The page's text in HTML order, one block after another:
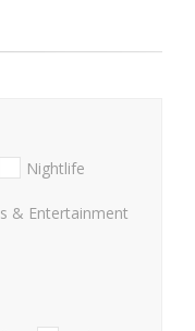
Nightlife
& Entertainment